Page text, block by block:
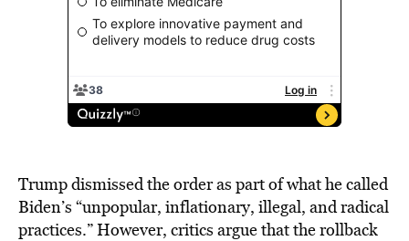
Trump dismissed the order as part of what he called
Biden’s “unpopular, inflationary, illegal, and radical
practices.” However, critics argue that the rollback